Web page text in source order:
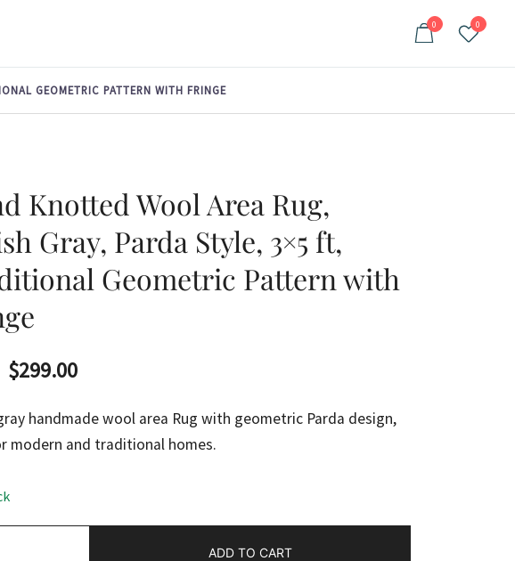
0 0
GEOMETRIC PATTERN WITH FRINGE
Knotted Wool Area Rug,
Gray, Parda Style, 3×5 ft,
Geometric Pattern with
Original
was:
$299.00Current
is:
handmade wool area Rug with geometric Parda design,
modern and traditional homes.
ADD TO CART